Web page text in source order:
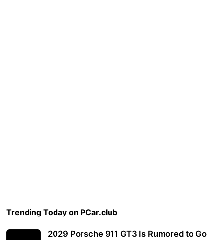
Trending Today on PCar.club
2029 Porsche 911 GT3 Is Rumored to Go